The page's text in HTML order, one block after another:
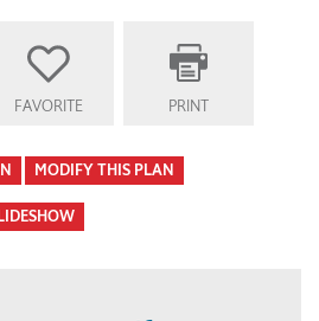
FAVORITE PRINT
MODIFY THIS PLAN